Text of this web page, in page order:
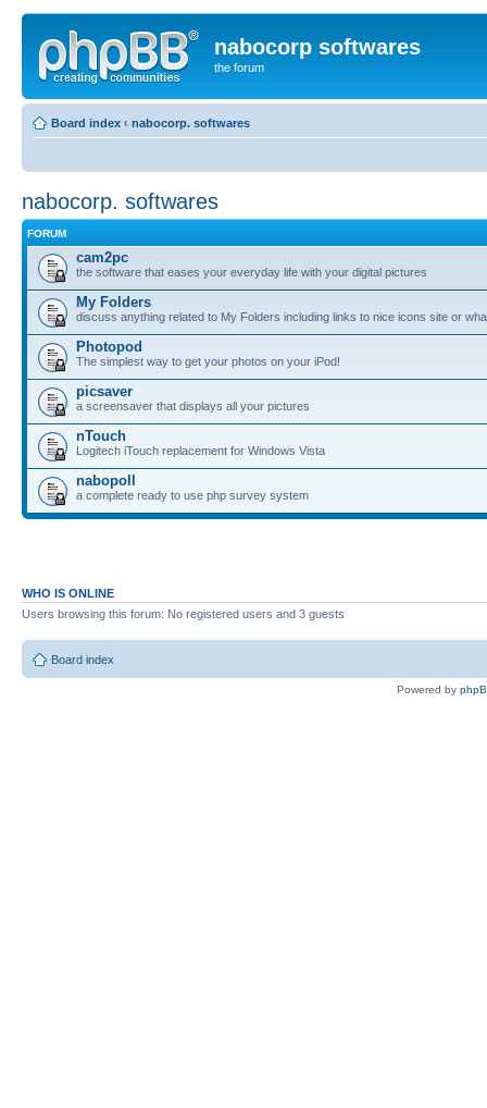
nabocorp softwares
the forum
Board index ‹ nabocorp. softwares
nabocorp. softwares
FORUM
cam2pc
the software that eases your everyday life with your digital pictures
My Folders
discuss anything related to My Folders including links to nice icons site or
Photopod
The simplest way to get your photos on your iPod!
picsaver
a screensaver that displays all your pictures
nTouch
Logitech iTouch replacement for Windows Vista
nabopoll
a complete ready to use php survey system
WHO IS ONLINE
Users browsing this forum: No registered users and 3 guests
Board index
Powered by